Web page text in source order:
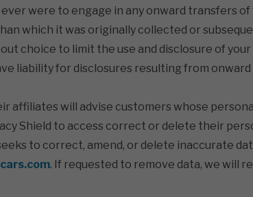
were to engage in any onward transfers
which it was originally collected or
choice to limit the use and disclosure of your
liability for disclosures resulting from
affiliates will advise customers whose
Shield to access correct or delete their
to correct, amend, or delete inaccurate
. If requested to remove data, we will